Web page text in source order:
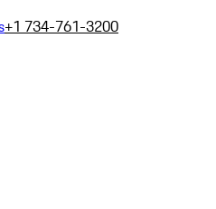
+1 734-761-3200